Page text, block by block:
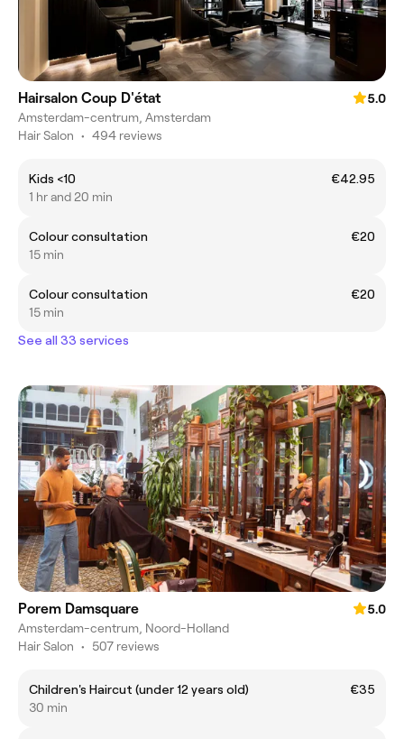
Hairsalon Coup D'état
5.0
Amsterdam-centrum, Amsterdam
Hair Salon • 494 reviews
Kids <10
€42.95
1 hr and 20 min
Colour consultation
€20
15 min
Colour consultation
€20
15 min
See all 33 services
Porem Damsquare
5.0
Amsterdam-centrum, Noord-Holland
Hair Salon • 507 reviews
Children's Haircut (under 12 years old)
€35
30 min